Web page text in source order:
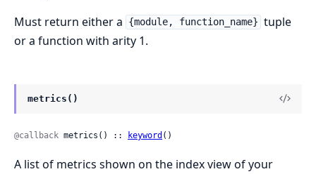
Must return either a
{module, function_name} tuple
or a function with arity 1.
metrics()
@callback metrics() :: keyword ()
A list of metrics shown on the index view of your